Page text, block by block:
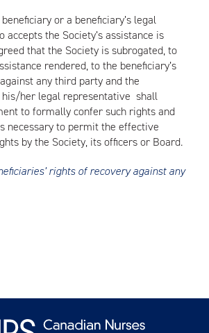
beneficiary or a beneficiary’s legal
accepts the Society’s assistance is
that the Society is subrogated, to
rendered, to the beneficiary’s
any third party and the
his/her legal representative shall
to formally confer such rights and
necessary to permit the effective
by the Society, its officers or Board.
rights of recovery against any